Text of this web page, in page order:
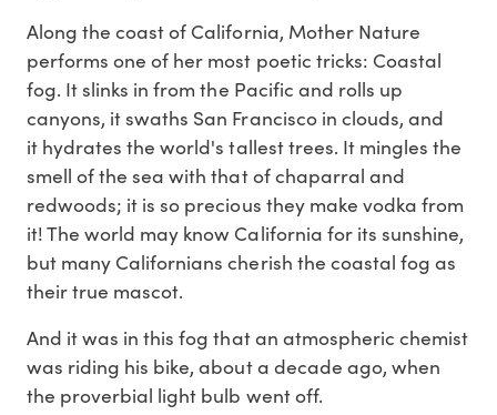
Along the coast of California, Mother Nature
performs one of her most poetic tricks: Coastal
fog. It slinks in from the Pacific and rolls up
canyons, it swaths San Francisco in clouds, and
it hydrates the world's tallest trees. It mingles the
smell of the sea with that of chaparral and
redwoods; it is so precious they make vodka from
it! The world may know California for its sunshine,
but many Californians cherish the coastal fog as
their true mascot.
And it was in this fog that an atmospheric chemist
was riding his bike, about a decade ago, when
the proverbial light bulb went off.